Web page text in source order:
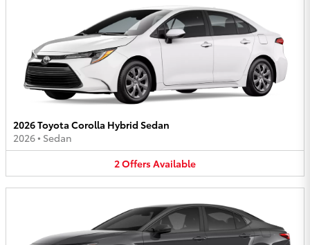
2026 Toyota Corolla Hybrid Sedan
2026• Sedan
2OffersAvailable